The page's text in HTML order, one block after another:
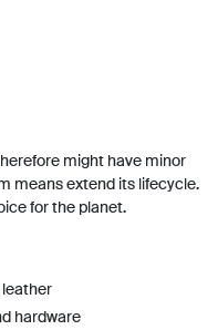
might have minor
means extend its lifecycle.
for the planet.
hardware